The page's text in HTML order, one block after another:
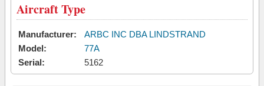
Aircraft Type
Manufacturer:
ARBC INC DBA LINDSTRAND
Model:
77A
Serial:
5162